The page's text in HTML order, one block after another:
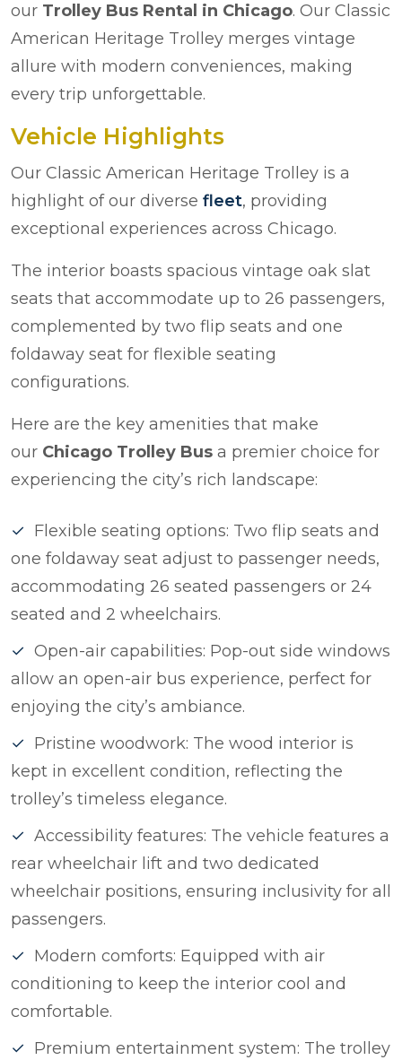
our Trolley Bus Rental in Chicago. Our Classic
American Heritage Trolley merges vintage
allure with modern conveniences, making
every trip unforgettable.
Vehicle Highlights
Our Classic American Heritage Trolley is a
highlight of our diverse fleet, providing
exceptional experiences across Chicago.
The interior boasts spacious vintage oak slat
seats that accommodate up to 26 passengers,
complemented by two flip seats and one
foldaway seat for flexible seating
configurations.
Here are the key amenities that make
our Chicago Trolley Bus a premier choice for
experiencing the city’s rich landscape:
Flexible seating options: Two flip seats and
one foldaway seat adjust to passenger needs,
accommodating 26 seated passengers or 24
seated and 2 wheelchairs.
Open-air capabilities: Pop-out side windows
allow an open-air bus experience, perfect for
enjoying the city’s ambiance.
Pristine woodwork: The wood interior is
kept in excellent condition, reflecting the
trolley’s timeless elegance.
Accessibility features: The vehicle features a
rear wheelchair lift and two dedicated
wheelchair positions, ensuring inclusivity for all
passengers.
Modern comforts: Equipped with air
conditioning to keep the interior cool and
comfortable.
Premium entertainment system: The trolley